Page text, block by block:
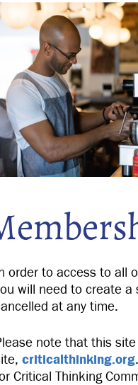
order to access to all
will need to create a
at any time.
note that this
criticalthinking.org
Critical Thinking